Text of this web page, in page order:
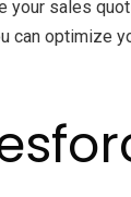
your sales
optimize